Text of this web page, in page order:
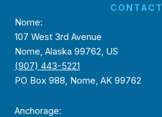
CONTACT
Nome:
107 West 3rd Avenue
Nome, Alaska 99762, US
(907) 443-5221
PO Box 988, Nome, AK 99762
Anchorage: